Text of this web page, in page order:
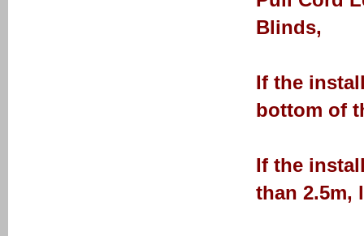
Blinds,
If the
bottom of
If the
than 2.5m,